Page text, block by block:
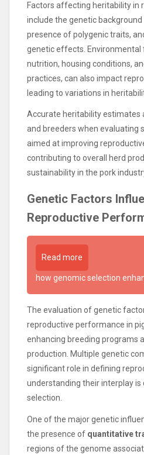
Factors affecting heritability in
include the genetic
presence of polygenic traits,
genetic effects. Environmental
nutrition, housing conditions,
practices, can also impact
leading to variations in
Accurate heritability estimates
and breeders when evaluating
aimed at improving
contributing to overall herd
sustainability in the pork
Genetic Factors
Reproductive
Read more
how genomic selection
The evaluation of genetic
reproductive performance in
enhancing breeding programs
production. Multiple genetic
significant role in defining
understanding their interplay
selection.
One of the major genetic
the presence of quantitative
regions of the genome